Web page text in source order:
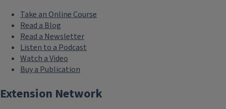
Take an Online Course
Read a Blog
Read a Newsletter
Listen to a Podcast
Watch a Video
Buy a Publication
Extension Network